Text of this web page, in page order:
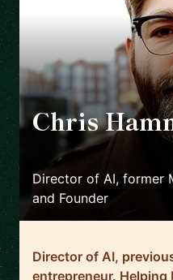
Chris
Director of AI, former
and Founder
Director of AI,
entrepreneur.